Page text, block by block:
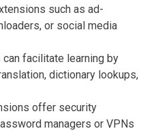
such as ad-
or social media
can facilitate learning by
dictionary lookups,
offer security
managers or VPNs